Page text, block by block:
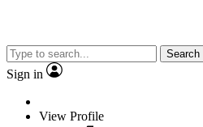
Search
Sign in
View Profile